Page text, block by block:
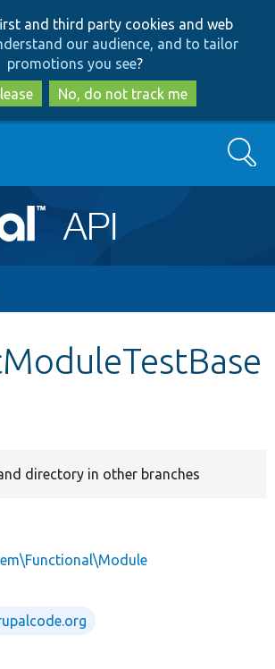
to
main
content
to
search
and third party cookies and web
our audience, and to tailor
promotions you see?
No, do not track me
Search
directory in other branches